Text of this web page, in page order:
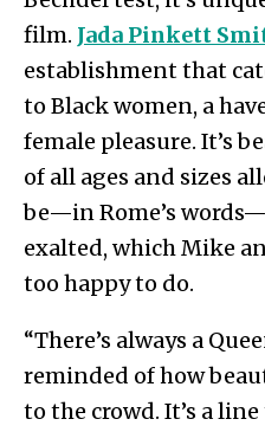
film. Jada Pinkett
establishment that
to Black women, a
female pleasure. It’s
of all ages and sizes
be—in Rome’s
exalted, which Mike
too happy to do.
“There’s always a
reminded of how
to the crowd. It’s a